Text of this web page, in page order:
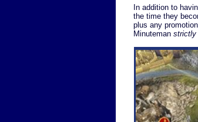
In addition to
the time they
plus any
Minuteman strictly